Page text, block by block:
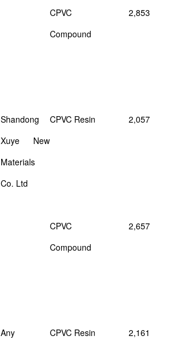
CPVC
2,853
Compound
Shandong CPVC Resin
2,057
Xuye
New
Materials
Co. Ltd
CPVC
2,657
Compound
Any CPVC Resin
2,161